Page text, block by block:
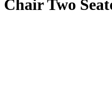
Chair Two